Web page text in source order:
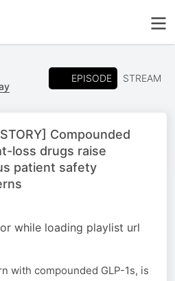
EPISODE STREAM
Compounded
loss drugs raise
patient safety
while loading playlist url
with compounded GLP-1s, is